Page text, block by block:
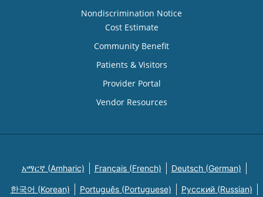
Nondiscrimination Notice
Cost Estimate
Community Benefit
Patients & Visitors
Provider Portal
Vendor Resources
አማርኛ (Amharic) Français (French) Deutsch (German)
한국어 (Korean) Português (Portuguese) Русский (Russian)